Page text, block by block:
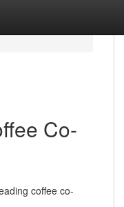
Co-
coffee co-